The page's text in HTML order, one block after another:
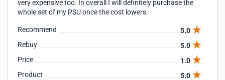
very expensive too. In overall I will definitely purchase the
whole set of my PSU once the cost lowers.
Recommend
5.0
Rebuy
5.0
Price
1.0
Product
5.0